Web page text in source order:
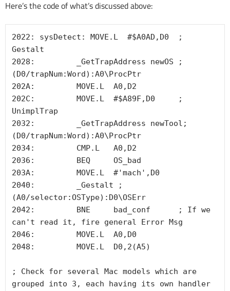
Here’s the code of what’s discussed above:
2022: sysDetect: MOVE.L  #$A0AD,D0  ;
Gestalt
2028:         _GetTrapAddress newOS ;
(D0/trapNum:Word):A0\ProcPtr
202A:         MOVE.L  A0,D2
202C:         MOVE.L  #$A89F,D0     ;
UnimplTrap
2032:         _GetTrapAddress newTool;
(D0/trapNum:Word):A0\ProcPtr
2034:         CMP.L   A0,D2
2036:         BEQ     OS_bad
203A:         MOVE.L  #'mach',D0
2040:         _Gestalt ;
(A0/selector:OSType):D0\OSErr
2042:         BNE     bad_conf      ; If we
can't read it, fire general Error Msg
2046:         MOVE.L  A0,D0
2048:         MOVE.L  D0,2(A5)
; Check for several Mac models which are
grouped into 3, each having its own handler